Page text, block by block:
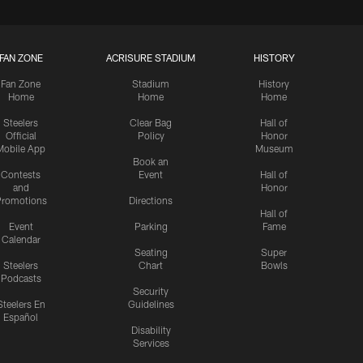
FAN ZONE
Fan Zone
Home
Steelers
Official
App
Contests
and
Event
Calendar
Steelers
Podcasts
En
Español
ACRISURE STADIUM
Stadium
Home
Clear Bag
Policy
Book an
Event
Directions
Parking
Seating
Chart
Security
Guidelines
Disability
Services
HISTORY
History
Home
Hall of
Honor
Museum
Hall of
Honor
Hall of
Fame
Super
Bowls